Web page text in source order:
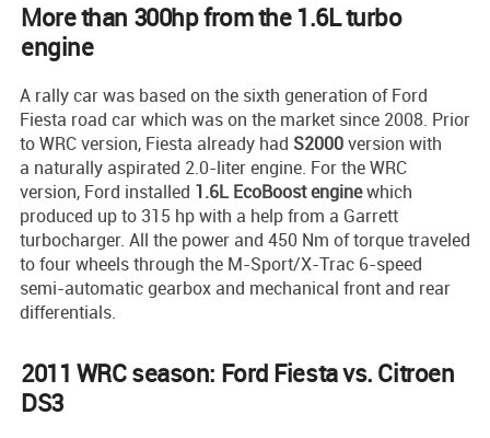
More than 300hp from the 1.6L turbo
engine
A rally car was based on the sixth generation of Ford
Fiesta road car which was on the market since 2008. Prior
to WRC version, Fiesta already had S2000version with
a naturally aspirated 2.0-liter engine. For the WRC
version, Ford installed 1.6L EcoBoost enginewhich
produced up to 315 hp with a help from a Garrett
turbocharger. All the power and 450 Nm of torque traveled
to four wheels through the M-Sport/X-Trac 6-speed
semi-automatic gearbox and mechanical front and rear
differentials.
2011 WRC season: Ford Fiesta vs. Citroen
DS3